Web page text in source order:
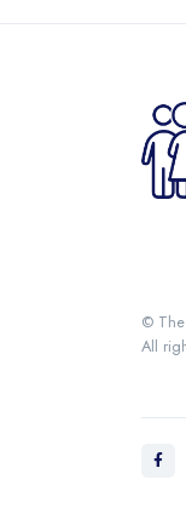
©
All